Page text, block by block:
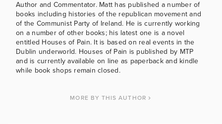
Author and Commentator. Matt has published a number of
books including histories of the republican movement and
of the Communist Party of Ireland. He is currently working
on a number of other books; his latest one is a novel
entitled Houses of Pain. It is based on real events in the
Dublin underworld. Houses of Pain is published by MTP
and is currently available on line as paperback and kindle
while book shops remain closed.
MORE BY THIS AUTHOR